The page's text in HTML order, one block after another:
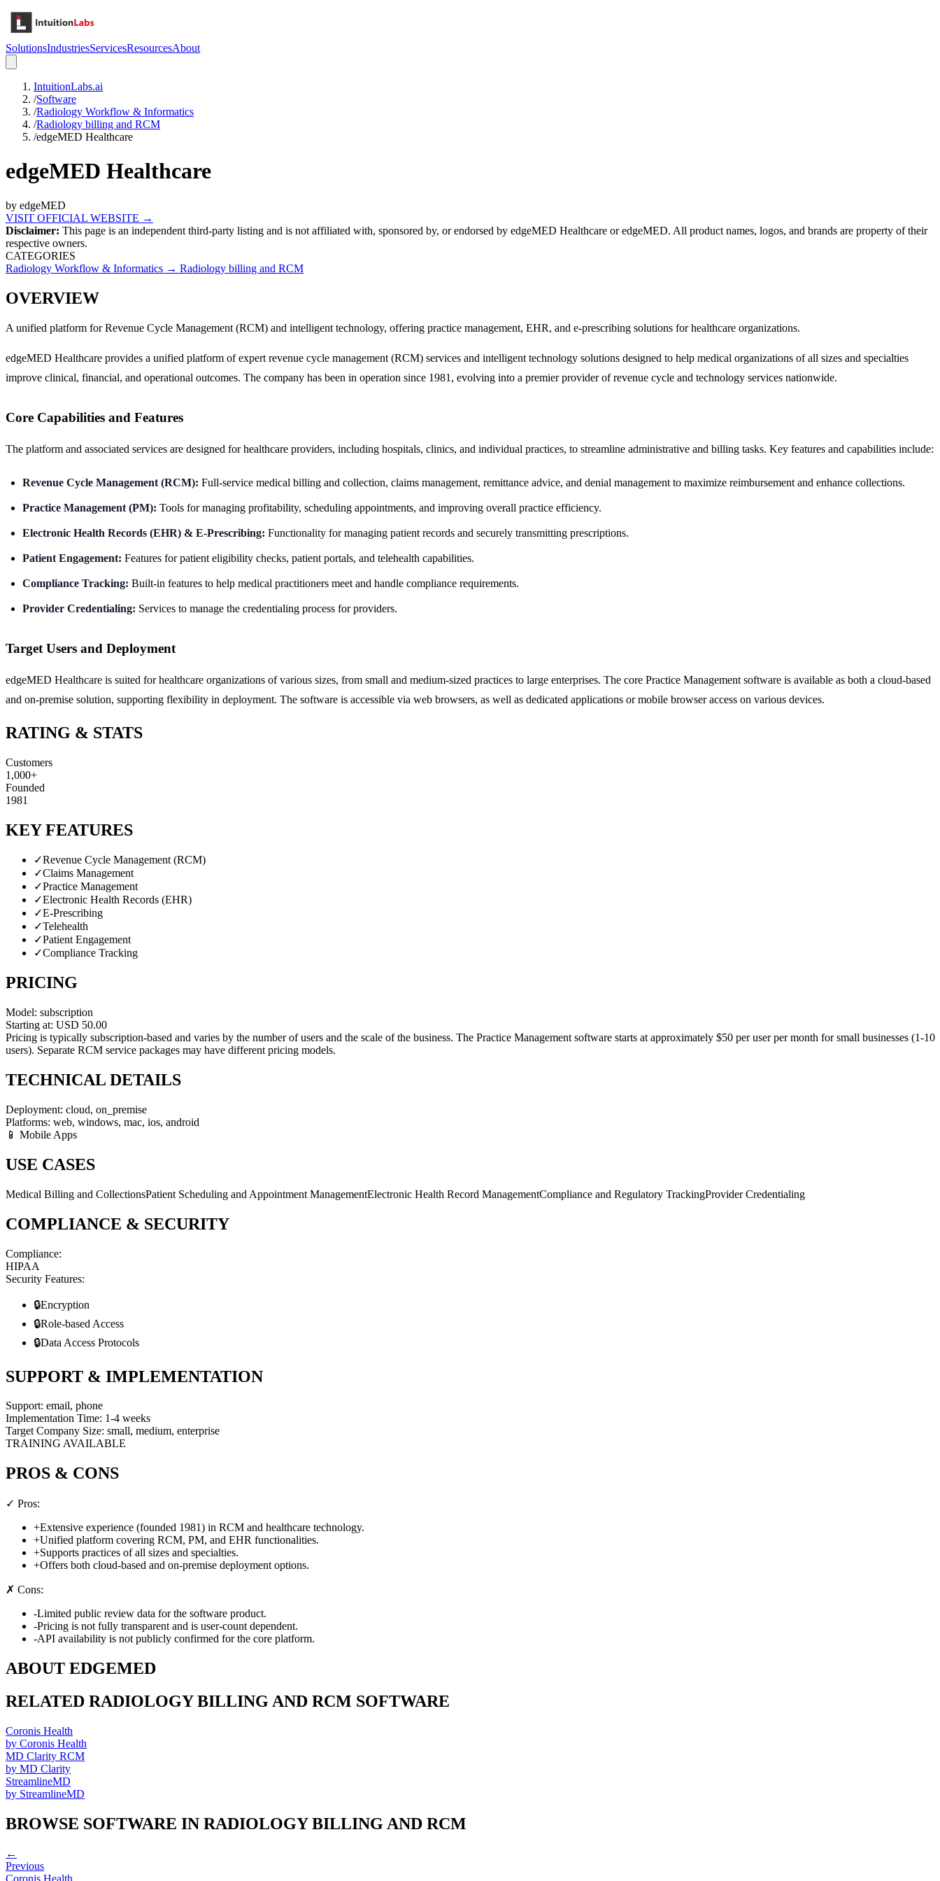
SolutionsIndustriesServicesResourcesAbout
IntuitionLabs.ai
/Software
/Radiology Workflow & Informatics
/Radiology billing and RCM
/edgeMED Healthcare
edgeMED Healthcare
by edgeMED
VISIT OFFICIAL WEBSITE →
Disclaimer: This page is an independent third-party listing and is not affiliated with, sponsored by, or endorsed by edgeMED Healthcare or edgeMED. All product names, logos, and brands are property of their
respective owners.
CATEGORIES
Radiology Workflow & Informatics → Radiology billing and RCM
OVERVIEW
A unified platform for Revenue Cycle Management (RCM) and intelligent technology, offering practice management, EHR, and e-prescribing solutions for healthcare organizations.
edgeMED Healthcare provides a unified platform of expert revenue cycle management (RCM) services and intelligent technology solutions designed to help medical organizations of all sizes and specialties
improve clinical, financial, and operational outcomes. The company has been in operation since 1981, evolving into a premier provider of revenue cycle and technology services nationwide.
Core Capabilities and Features
The platform and associated services are designed for healthcare providers, including hospitals, clinics, and individual practices, to streamline administrative and billing tasks. Key features and capabilities include:
Revenue Cycle Management (RCM): Full-service medical billing and collection, claims management, remittance advice, and denial management to maximize reimbursement and enhance collections.
Practice Management (PM): Tools for managing profitability, scheduling appointments, and improving overall practice efficiency.
Electronic Health Records (EHR) & E-Prescribing: Functionality for managing patient records and securely transmitting prescriptions.
Patient Engagement: Features for patient eligibility checks, patient portals, and telehealth capabilities.
Compliance Tracking: Built-in features to help medical practitioners meet and handle compliance requirements.
Provider Credentialing: Services to manage the credentialing process for providers.
Target Users and Deployment
edgeMED Healthcare is suited for healthcare organizations of various sizes, from small and medium-sized practices to large enterprises. The core Practice Management software is available as both a cloud-based
and on-premise solution, supporting flexibility in deployment. The software is accessible via web browsers, as well as dedicated applications or mobile browser access on various devices.
RATING & STATS
Customers
1,000+
Founded
1981
KEY FEATURES
✓Revenue Cycle Management (RCM)
✓Claims Management
✓Practice Management
✓Electronic Health Records (EHR)
✓E-Prescribing
✓Telehealth
✓Patient Engagement
✓Compliance Tracking
PRICING
Model: subscription
Starting at: USD 50.00
Pricing is typically subscription-based and varies by the number of users and the scale of the business. The Practice Management software starts at approximately $50 per user per month for small businesses (1-10
users). Separate RCM service packages may have different pricing models.
TECHNICAL DETAILS
Deployment: cloud, on_premise
Platforms: web, windows, mac, ios, android
📱 Mobile Apps
USE CASES
Medical Billing and CollectionsPatient Scheduling and Appointment ManagementElectronic Health Record ManagementCompliance and Regulatory TrackingProvider Credentialing
COMPLIANCE & SECURITY
Compliance:
HIPAA
Security Features:
🔒Encryption
🔒Role-based Access
🔒Data Access Protocols
SUPPORT & IMPLEMENTATION
Support: email, phone
Implementation Time: 1-4 weeks
Target Company Size: small, medium, enterprise
TRAINING AVAILABLE
PROS & CONS
✓ Pros:
+Extensive experience (founded 1981) in RCM and healthcare technology.
+Unified platform covering RCM, PM, and EHR functionalities.
+Supports practices of all sizes and specialties.
+Offers both cloud-based and on-premise deployment options.
✗ Cons:
-Limited public review data for the software product.
-Pricing is not fully transparent and is user-count dependent.
-API availability is not publicly confirmed for the core platform.
ABOUT EDGEMED
RELATED RADIOLOGY BILLING AND RCM SOFTWARE
Coronis Health
by Coronis Health
MD Clarity RCM
by MD Clarity
StreamlineMD
by StreamlineMD
BROWSE SOFTWARE IN RADIOLOGY BILLING AND RCM
←
Previous
Coronis Health